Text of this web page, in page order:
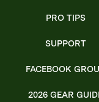
PRO TIPS
SUPPORT
FACEBOOK
2026 GEAR